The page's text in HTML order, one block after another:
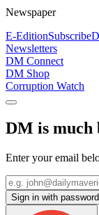
Newspaper
E-EditionSubscribe
Newsletters
DM Connect
DM Shop
Corruption Watch
DM is much
Enter your email
Sign in with password